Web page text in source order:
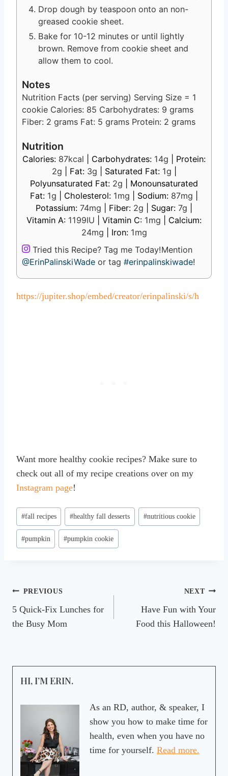
Drop dough by teaspoon onto an non-
greased cookie sheet.
Bake for 10-12 minutes or until lightly
brown. Remove from cookie sheet and
allow them to cool.
Notes
Nutrition Facts (per serving) Serving Size = 1
cookie Calories: 85 Carbohydrates: 9 grams
Fiber: 2 grams Fat: 5 grams Protein: 2 grams
Nutrition
Calories: 87kcal Carbohydrates: 14g
Protein:
2g Fat: 3g Saturated Fat: 1g
Polyunsaturated Fat: 2g
Monounsaturated
Fat: 1g Cholesterol: 1mg Sodium: 87mg
Potassium: 74mg Fiber: 2g Sugar: 7g
Vitamin A: 1199IU Vitamin C: 1mg
Calcium:
24mg Iron: 1mg
Tried this Recipe? Tag me Today!Mention
@ErinPalinskiWade or tag #erinpalinskiwade!
https://jupiter.shop/embed/creator/erinpalinski/s/h
Want more healthy cookie recipes? Make sure to
check out all of my recipe creations over on my
Instagram page!
Post
Tags:
#fall recipes #healthy fall desserts #nutritious cookie
#pumpkin #pumpkin cookie
Post
navigation
PREVIOUS
5 Quick-Fix Lunches for
the Busy Mom
NEXT
Have Fun with Your
Food this Halloween!
HI, I’M ERIN.
As an RD, author, & speaker, I
show you how to make time for
health, even when you have no
time for yourself. Read more.